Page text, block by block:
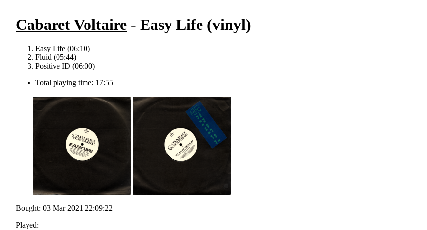
Cabaret Voltaire - Easy Life (vinyl)
Easy Life (06:10)
Fluid (05:44)
Positive ID (06:00)
Total playing time: 17:55
Bought: 03 Mar 2021 22:09:22
Played: